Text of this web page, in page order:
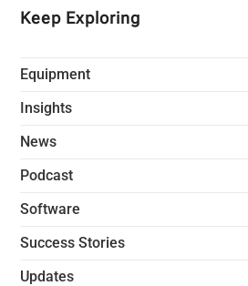
Keep Exploring
Equipment
Insights
News
Podcast
Software
Success Stories
Updates